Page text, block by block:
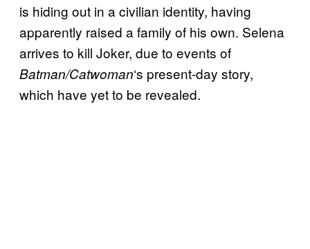
is hiding out in a civilian identity, having
apparently raised a family of his own. Selena
arrives to kill Joker, due to events of
Batman/Catwoman‘s present-day story,
which have yet to be revealed.